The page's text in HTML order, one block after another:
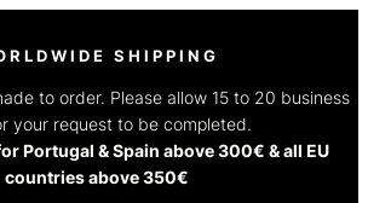
SHIPPING
to order. Please allow 15 to 20 business
your request to be completed.
Portugal & Spain above 300€ & all EU
countries above 350€